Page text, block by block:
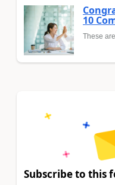
10
These
Subscribe to this